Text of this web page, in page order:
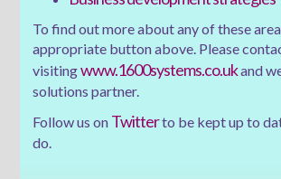
To find out more about any of these
appropriate button above. Please
visitingwww.1600systems.co.ukand
solutions partner.
Follow us on Twitterto be kept up to
do.